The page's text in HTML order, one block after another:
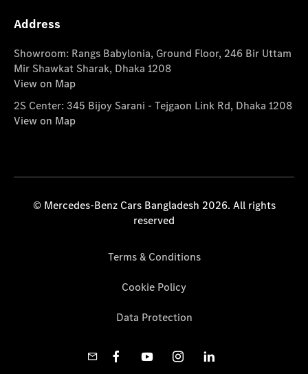
Address
Showroom: Rangs Babylonia, Ground Floor, 246 Bir Uttam
Mir Shawkat Sharak, Dhaka 1208
View on Map
2S Center: 345 Bijoy Sarani - Tejgaon Link Rd, Dhaka 1208
View on Map
© Mercedes-Benz Cars Bangladesh 2026. All rights
reserved
Terms & Conditions
Cookie Policy
Data Protection